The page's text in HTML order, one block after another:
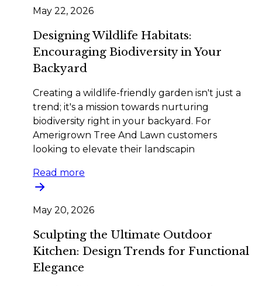
May 22, 2026
Designing Wildlife Habitats:
Encouraging Biodiversity in Your
Backyard
Creating a wildlife-friendly garden isn't just a
trend; it's a mission towards nurturing
biodiversity right in your backyard. For
Amerigrown Tree And Lawn customers
looking to elevate their landscapin
Read more
May 20, 2026
Sculpting the Ultimate Outdoor
Kitchen: Design Trends for Functional
Elegance